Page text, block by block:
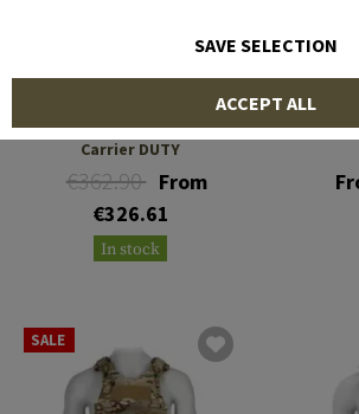
CIBV Cataphract Plate
Carrier DUTY
€362.90 From
€326.61
In stock
CPC
SALE
SAVE SELECTION
ACCEPT ALL